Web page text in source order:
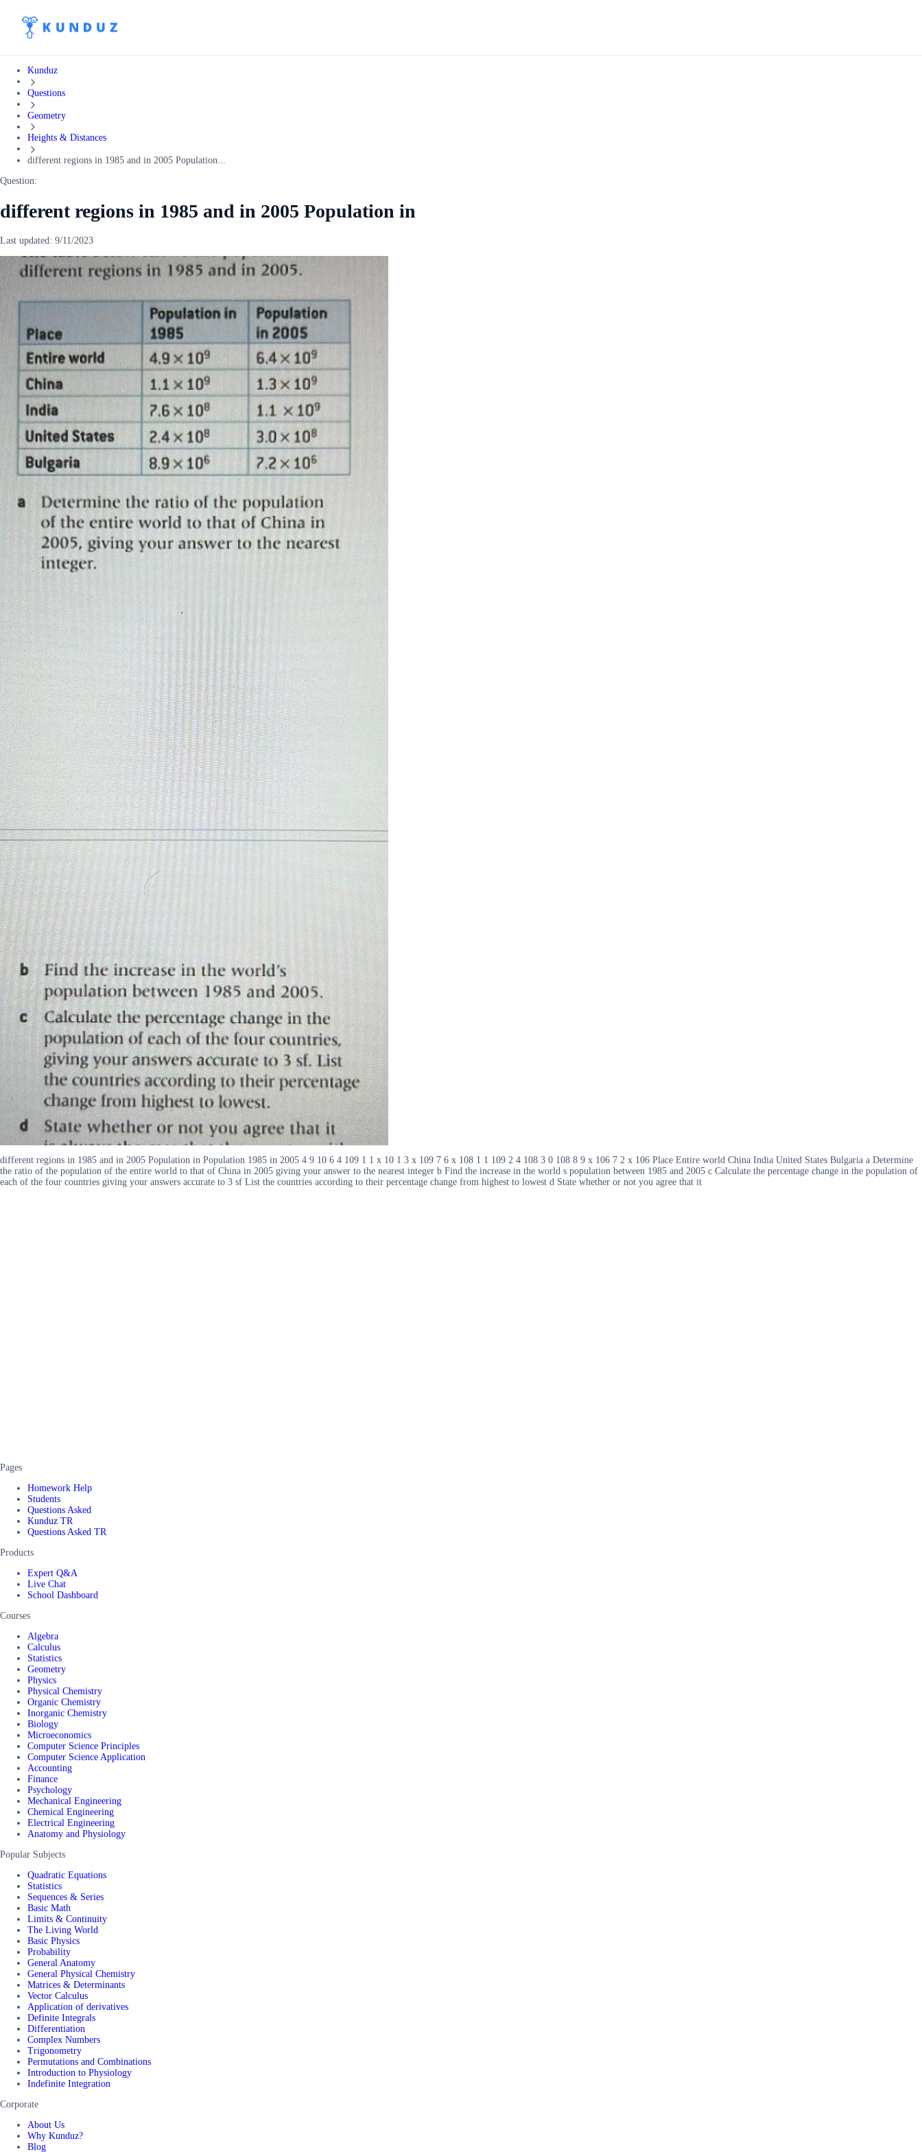
Kunduz
Questions
Geometry
Heights & Distances
different regions in 1985 and in 2005 Population...
Question:
different regions in 1985 and in 2005 Population in
Last updated: 9/11/2023
different regions in 1985 and in 2005 Population in Population 1985 in 2005 4 9 10 6 4 109 1 1 x 10 1 3 x 109 7 6 x 108 1 1 109 2 4 108 3 0 108 8 9 x 106 7 2 x 106 Place Entire world China India United States Bulgaria a Determine
the ratio of the population of the entire world to that of China in 2005 giving your answer to the nearest integer b Find the increase in the world s population between 1985 and 2005 c Calculate the percentage change in the population of
each of the four countries giving your answers accurate to 3 sf List the countries according to their percentage change from highest to lowest d State whether or not you agree that it
Pages
Homework Help
Students
Questions Asked
Kunduz TR
Questions Asked TR
Products
Expert Q&A
Live Chat
School Dashboard
Courses
Algebra
Calculus
Statistics
Geometry
Physics
Physical Chemistry
Organic Chemistry
Inorganic Chemistry
Biology
Microeconomics
Computer Science Principles
Computer Science Application
Accounting
Finance
Psychology
Mechanical Engineering
Chemical Engineering
Electrical Engineering
Anatomy and Physiology
Popular Subjects
Quadratic Equations
Statistics
Sequences & Series
Basic Math
Limits & Continuity
The Living World
Basic Physics
Probability
General Anatomy
General Physical Chemistry
Matrices & Determinants
Vector Calculus
Application of derivatives
Definite Integrals
Differentiation
Complex Numbers
Trigonometry
Permutations and Combinations
Introduction to Physiology
Indefinite Integration
Corporate
About Us
Why Kunduz?
Blog